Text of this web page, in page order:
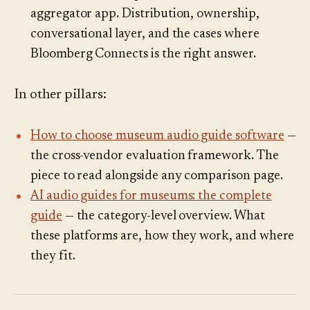
aggregator app. Distribution, ownership,
conversational layer, and the cases where
Bloomberg Connects is the right answer.
In other pillars:
How to choose museum audio guide software —
the cross-vendor evaluation framework. The
piece to read alongside any comparison page.
AI audio guides for museums: the complete
guide — the category-level overview. What
these platforms are, how they work, and where
they fit.